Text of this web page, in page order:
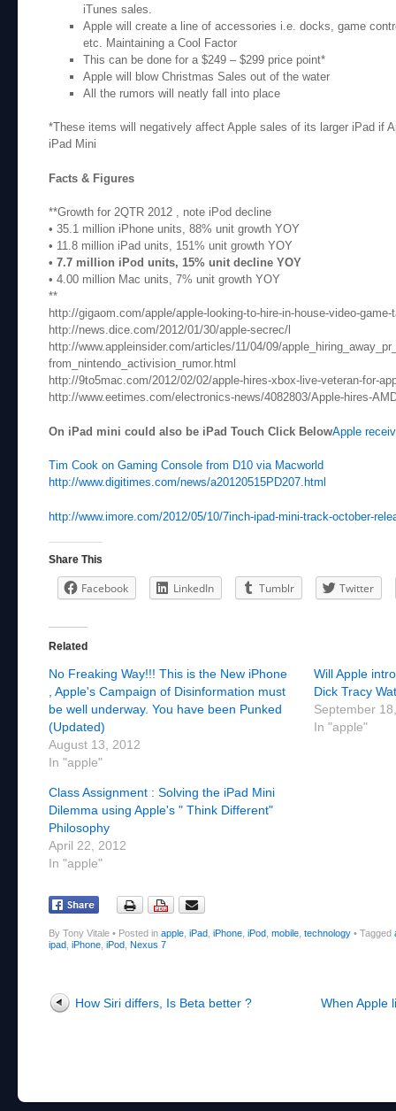
iTunes sales.
Apple will create a line of accessories i.e. docks, game
etc. Maintaining a Cool Factor
This can be done for a $249 – $299 price point*
Apple will blow Christmas Sales out of the water
All the rumors will neatly fall into place
*These items will negatively affect Apple sales of its larger iPad if
iPad Mini
Facts & Figures
**Growth for 2QTR 2012 , note iPod decline
• 35.1 million iPhone units, 88% unit growth YOY
• 11.8 million iPad units, 151% unit growth YOY
• 7.7 million iPod units, 15% unit decline YOY
• 4.00 million Mac units, 7% unit growth YOY
**
http://gigaom.com/apple/apple-looking-to-hire-in-house-video-game-
http://news.dice.com/2012/01/30/apple-secrec/l
http://www.appleinsider.com/articles/11/04/09/
from_nintendo_activision_rumor.html
http://9to5mac.com/2012/02/02/apple-hires-xbox-live-veteran-for-
http://www.eetimes.com/electronics-news/4082803/Apple-hires-
On iPad mini could also be iPad Touch Click BelowApple
Tim Cook on Gaming Console from D10 via Macworld
http://www.digitimes.com/news/a20120515PD207.html
http://www.imore.com/2012/05/10/7inch-ipad-mini-track-october-
Share This
Facebook LinkedIn Tumblr Twitter
Related
No Freaking Way!!! This is the New iPhone
, Apple's Campaign of Disinformation must
be well underway. You have been Punked
(Updated)
August 13, 2012
In "apple"
Will Apple
Dick Tracy
September
In "apple"
Class Assignment : Solving the iPad Mini
Dilemma using Apple's " Think Different"
Philosophy
April 22, 2012
In "apple"
By Tony Vitale • Posted in apple iPad iPhone iPod mobile technology • Tagged
ipad iPhone iPod Nexus 7
Post navigation
How Siri differs, Is Beta better ? When Apple